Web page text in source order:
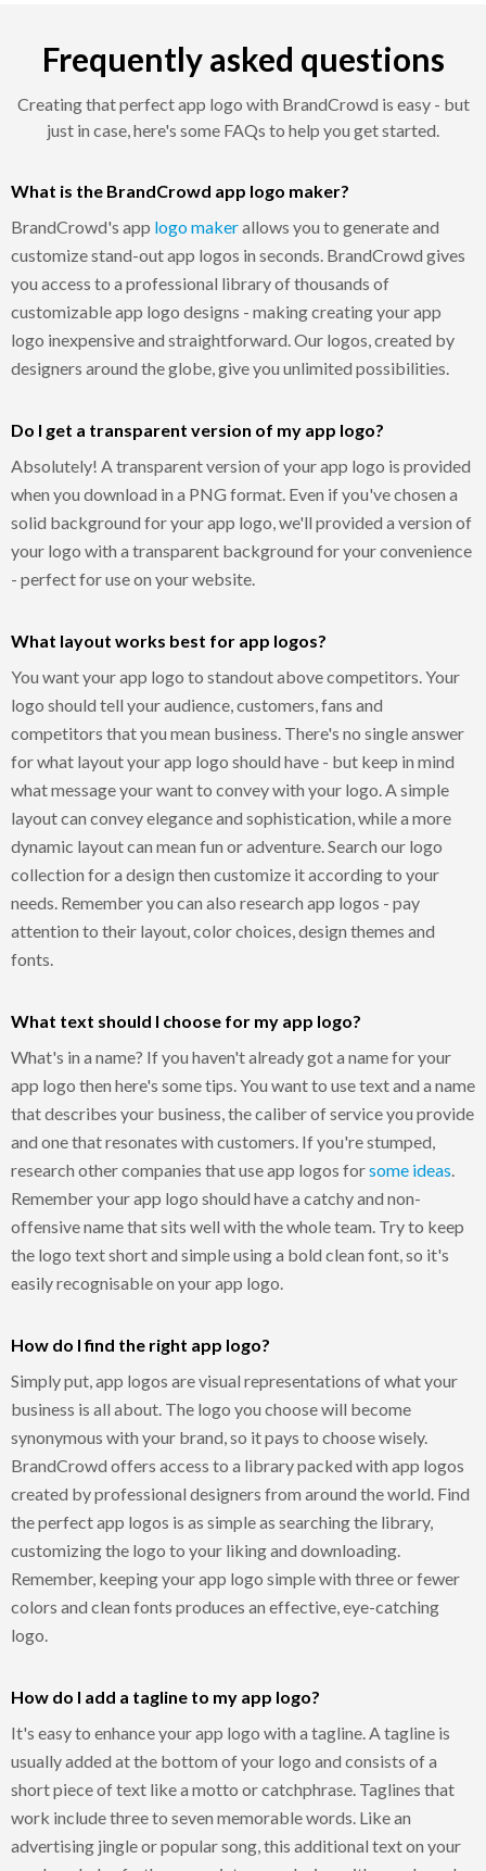
Frequently asked questions
Creating that perfect app logo with BrandCrowd is easy - but
just in case, here's some FAQs to help you get started.
What is the BrandCrowd app logo maker?
BrandCrowd's app logo makerallows you to generate and
customize stand-out app logos in seconds. BrandCrowd gives
you access to a professional library of thousands of
customizable app logo designs - making creating your app
logo inexpensive and straightforward. Our logos, created by
designers around the globe, give you unlimited possibilities.
Do I get a transparent version of my app logo?
Absolutely! A transparent version of your app logo is provided
when you download in a PNG format. Even if you've chosen a
solid background for your app logo, we'll provided a version of
your logo with a transparent background for your convenience
- perfect for use on your website.
What layout works best for app logos?
You want your app logo to standout above competitors. Your
logo should tell your audience, customers, fans and
competitors that you mean business. There's no single answer
for what layout your app logo should have - but keep in mind
what message your want to convey with your logo. A simple
layout can convey elegance and sophistication, while a more
dynamic layout can mean fun or adventure. Search our logo
collection for a design then customize it according to your
needs. Remember you can also research app logos - pay
attention to their layout, color choices, design themes and
fonts.
What text should I choose for my app logo?
What's in a name? If you haven't already got a name for your
app logo then here's some tips. You want to use text and a name
that describes your business, the caliber of service you provide
and one that resonates with customers. If you're stumped,
research other companies that use app logos forsome ideas
Remember your app logo should have a catchy and non-
offensive name that sits well with the whole team. Try to keep
the logo text short and simple using a bold clean font, so it's
easily recognisable on your app logo.
How do I find the right app logo?
Simply put, app logos are visual representations of what your
business is all about. The logo you choose will become
synonymous with your brand, so it pays to choose wisely.
BrandCrowd offers access to a library packed with app logos
created by professional designers from around the world. Find
the perfect app logos is as simple as searching the library,
customizing the logo to your liking and downloading.
Remember, keeping your app logo simple with three or fewer
colors and clean fonts produces an effective, eye-catching
logo.
How do I add a tagline to my app logo?
It's easy to enhance your app logo with a tagline. A tagline is
usually added at the bottom of your logo and consists of a
short piece of text like a motto or catchphrase. Taglines that
work include three to seven memorable words. Like an
advertising jingle or popular song, this additional text on your